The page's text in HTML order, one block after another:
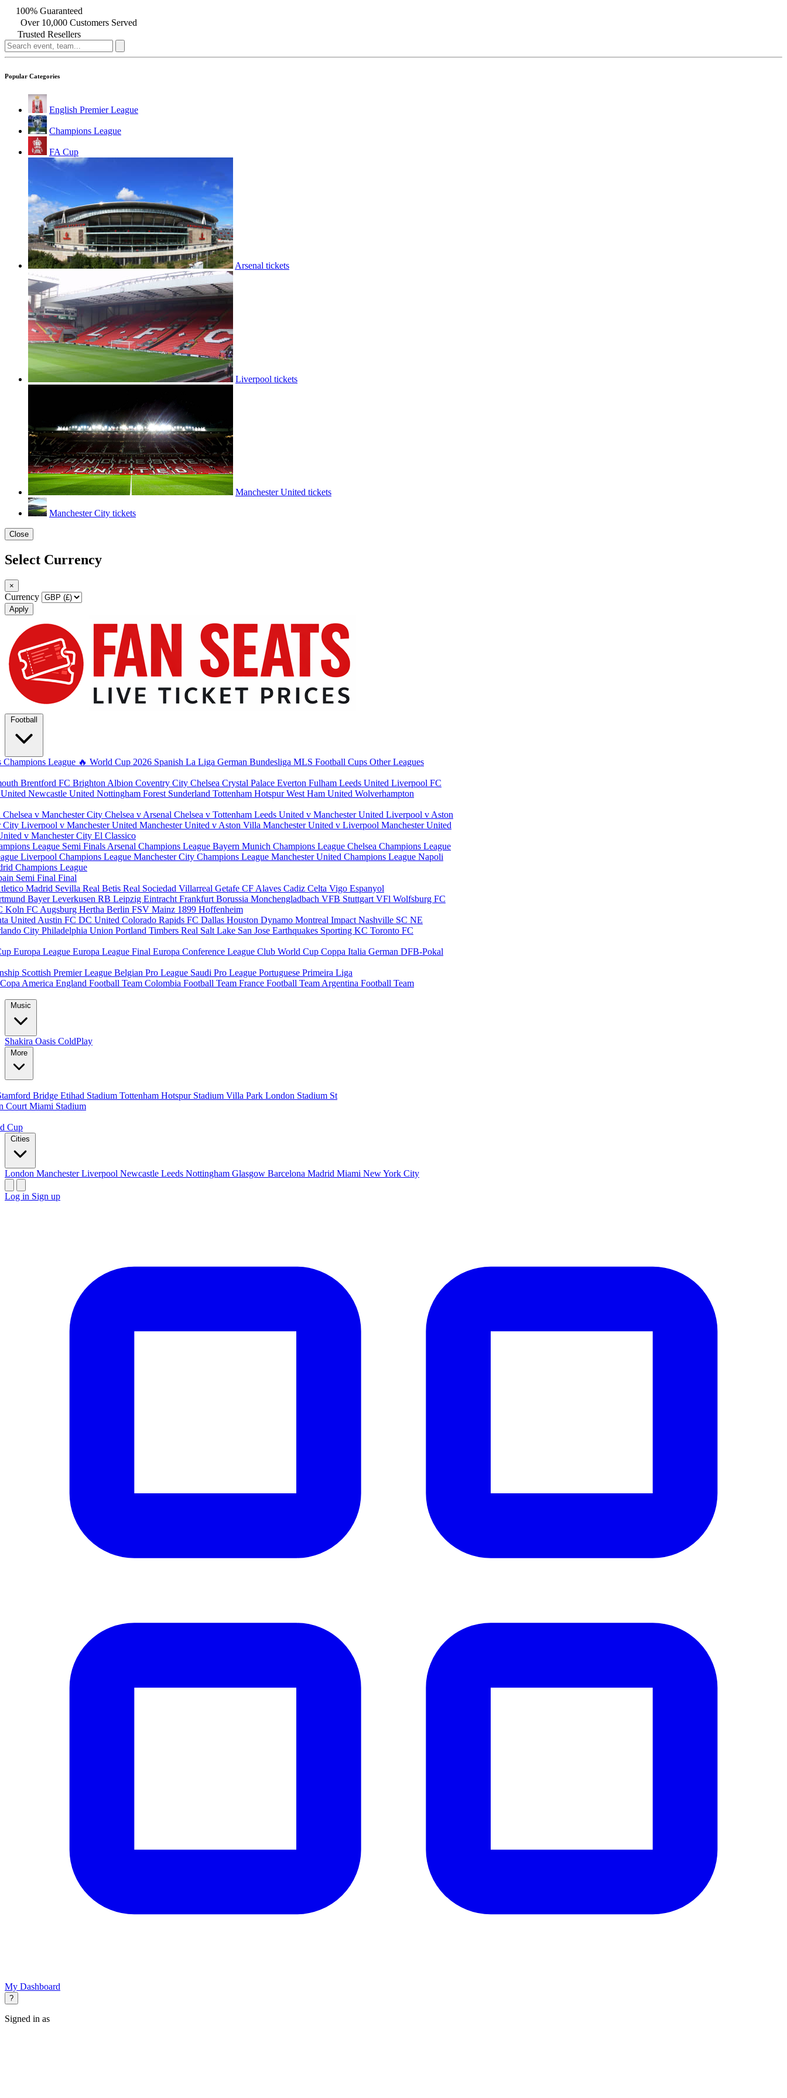
100% Guaranteed
Over 10,000 Customers Served
Trusted Resellers
Popular Categories
English Premier League
Champions League
FA Cup
Arsenal tickets
Liverpool tickets
Manchester United tickets
Manchester City tickets
Close
Select Currency
×
Currency
Apply
Football
Champions League 🔥 World Cup 2026 Spanish La Liga German Bundesliga MLS Football Cups Other Leagues
Brentford FC Brighton Albion Coventry City Chelsea Crystal Palace Everton Fulham Leeds United Liverpool FC
Newcastle United Nottingham Forest Sunderland Tottenham HotspurWest Ham United Wolverhampton
Chelsea v Manchester City Chelsea v Arsenal Chelsea v Tottenham Leeds United v Manchester United Liverpool v Aston
City Liverpool v Manchester United Manchester United v Aston Villa Manchester United v Liverpool Manchester United
v Manchester City El Classico
League Semi Finals Arsenal Champions League Bayern Munich Champions League Chelsea Champions League
Liverpool Champions League Manchester City Champions League Manchester United Champions League Napoli
Champions League
Semi Final Final
Madrid Sevilla Real Betis Real Sociedad Villarreal Getafe CF Alaves Cadiz Celta Vigo Espanyol
Bayer Leverkusen RB Leipzig Eintracht Frankfurt Borussia Monchengladbach VFB Stuttgart VFl Wolfsburg FC
Koln FC Augsburg Hertha Berlin FSV Mainz 1899 Hoffenheim
United Austin FC DC United Colorado Rapids FC Dallas Houston Dynamo Montreal Impact Nashville SC NE
City Philadelphia Union Portland Timbers Real Salt Lake San Jose Earthquakes Sporting KC Toronto FC
Europa League Europa League Final Europa Conference League Club World Cup Coppa Italia German DFB-Pokal
Scottish Premier League Belgian Pro League Saudi Pro League Portuguese Primeira Liga
Copa America England Football Team Colombia Football Team France Football Team Argentina Football Team
Music
Shakira Oasis ColdPlay
More
Bridge Etihad Stadium Tottenham Hotspur Stadium Villa Park London Stadium St
Court Miami Stadium
Cup
Cities
London ManchesterLiverpool Newcastle Leeds Nottingham Glasgow Barcelona Madrid Miami New York City
Log in Sign up
My Dashboard
?
Signed in as